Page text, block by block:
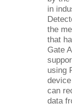
in
the
that
Gate
using
can
data